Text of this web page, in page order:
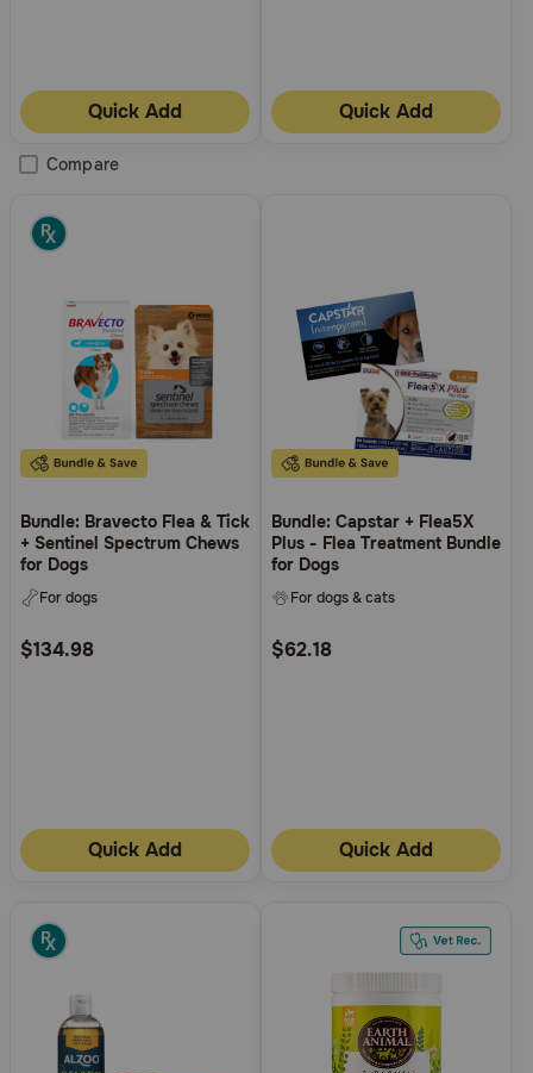
Quick Add
Compare
Quick Add
Bundle: Bravecto Flea & Tick
+ Sentinel Spectrum Chews
for Dogs
For dogs
$134.98
Quick Add
Bundle: Capstar + Flea5X
Plus - Flea Treatment Bundle
for Dogs
For dogs & cats
$62.18
Quick Add